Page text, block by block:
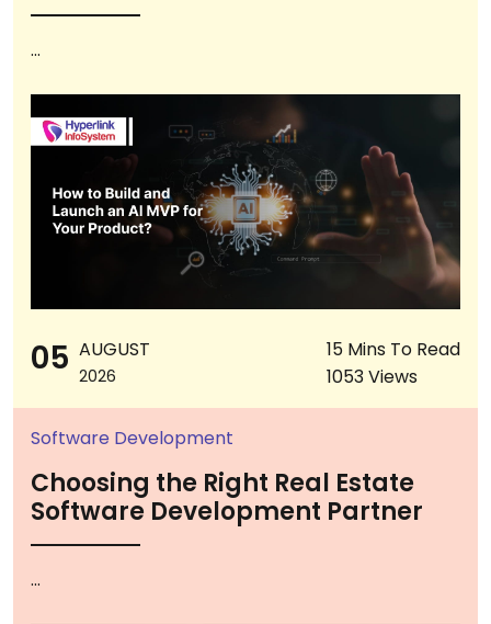
...
05 AUGUST
2026
15 Mins To Read
1053 Views
Software Development
Choosing the Right Real Estate
Software Development Partner
...